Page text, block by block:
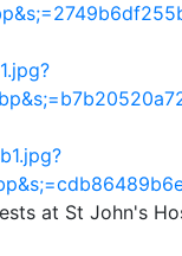
at St John's